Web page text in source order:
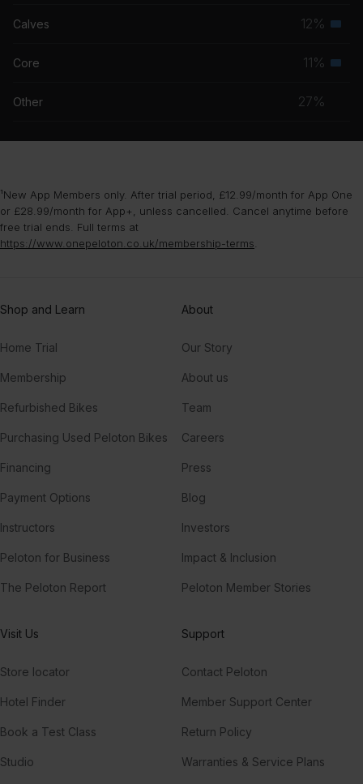
Calves 12%
Core 11%
Other 27%
¹New App Members only. After trial period, £12.99/month for App One
or £28.99/month for App+, unless cancelled. Cancel anytime before
free trial ends. Full terms at
https://www.onepeloton.co.uk/membership-terms
Shop and Learn
Home Trial
Membership
Refurbished Bikes
Purchasing Used Peloton Bikes
Financing
Payment Options
Instructors
Peloton for Business
The Peloton Report
About
Our Story
About us
Team
Careers
Press
Blog
Investors
Impact & Inclusion
Peloton Member Stories
Visit Us
Store locator
Hotel Finder
Book a Test Class
Studio
Support
Contact Peloton
Member Support Center
Return Policy
Warranties & Service Plans